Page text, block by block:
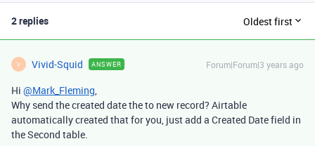
2 replies Oldest first
V Vivid-Squid ANSWER Forum|Forum|3 years ago
Hi @Mark_Fleming,
Why send the created date the to new record? Airtable
automatically created that for you, just add a Created Date field in
the Second table.